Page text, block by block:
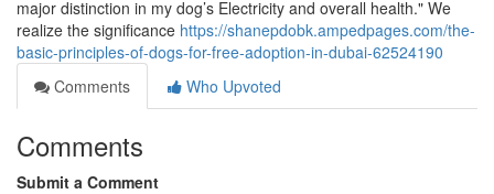
major distinction in my dog’s Electricity and overall health." We
realize the significance https://shanepdobk.ampedpages.com/the-
basic-principles-of-dogs-for-free-adoption-in-dubai-62524190
Comments
Who Upvoted
Comments
Submit a Comment